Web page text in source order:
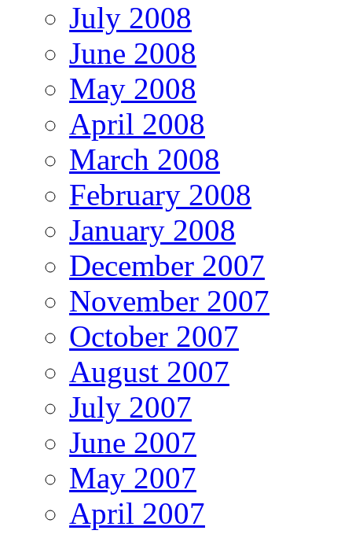
July 2008
June 2008
May 2008
April 2008
March 2008
February 2008
January 2008
December 2007
November 2007
October 2007
August 2007
July 2007
June 2007
May 2007
April 2007